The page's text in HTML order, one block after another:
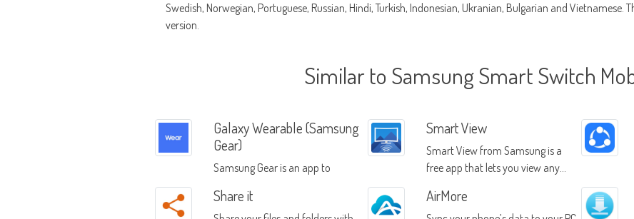
Swedish, Norwegian, Portuguese, Russian, Hindi, Turkish, Indonesian, Ukranian, Bulgarian and Vietnamese.
version.
Similar to Samsung Smart Switch
Galaxy Wearable (Samsung
Gear)
Samsung Gear is an app to
Smart View
Smart View from Samsung is a
free app that lets you view any
through your Samsung Smart TV
Share it AirMore